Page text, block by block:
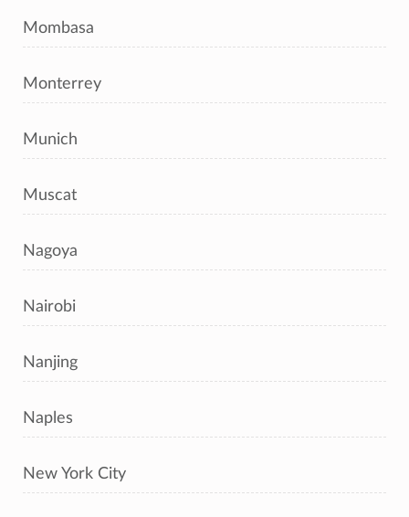
Mombasa
Monterrey
Munich
Muscat
Nagoya
Nairobi
Nanjing
Naples
New York City